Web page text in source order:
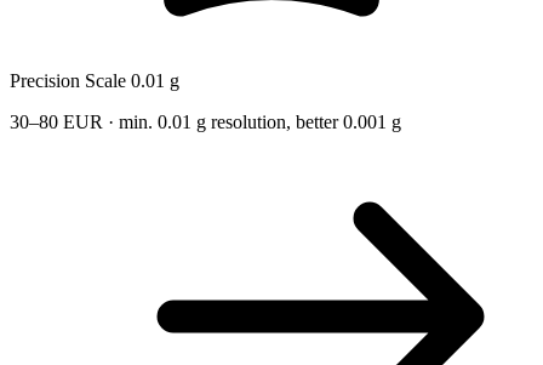
Precision Scale 0.01 g
30–80 EUR · min. 0.01 g resolution, better 0.001 g